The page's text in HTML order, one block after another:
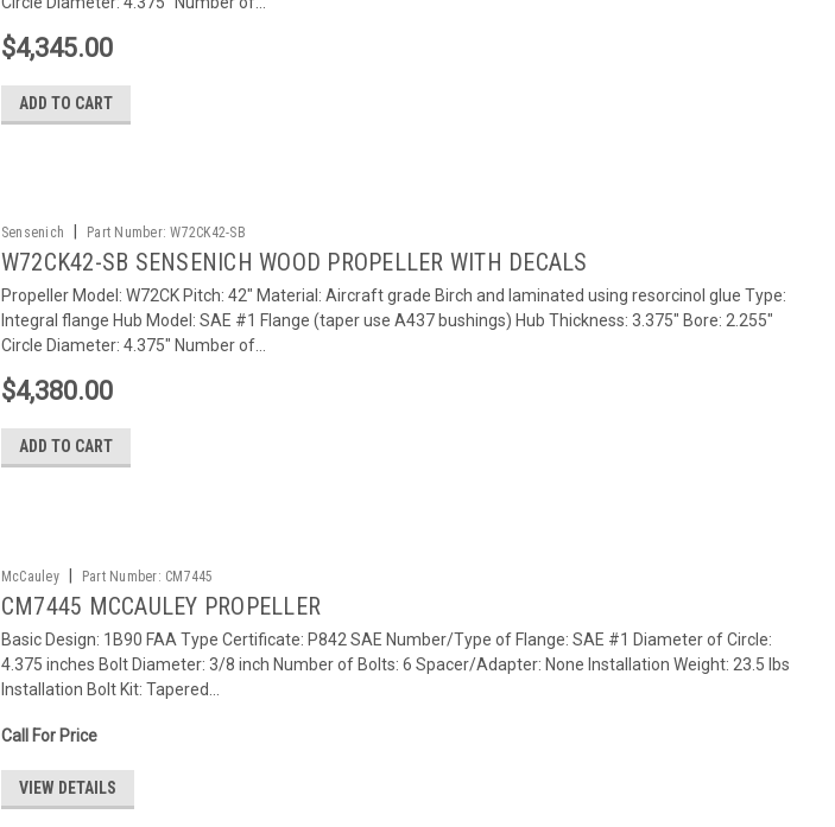
$4,345.00
ADD TO CART
Sensenich Part Number: W72CK42-SB
W72CK42-SB SENSENICH WOOD PROPELLER WITH DECALS
Propeller Model: W72CK Pitch: 42" Material: Aircraft grade Birch and laminated using resorcinol glue Type:
Integral flange Hub Model: SAE #1 Flange (taper use A437 bushings) Hub Thickness: 3.375" Bore: 2.255"
Circle Diameter: 4.375" Number of...
$4,380.00
ADD TO CART
McCauley Part Number: CM7445
CM7445 MCCAULEY PROPELLER
Basic Design: 1B90 FAA Type Certificate: P842 SAE Number/Type of Flange: SAE #1 Diameter of Circle:
4.375 inches Bolt Diameter: 3/8 inch Number of Bolts: 6 Spacer/Adapter: None Installation Weight: 23.5 lbs
Installation Bolt Kit: Tapered...
Call For Price
VIEW DETAILS